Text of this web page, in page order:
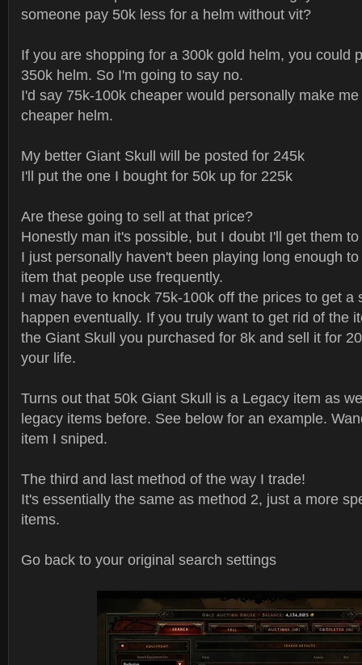
someone pay 50k less for a helm without vit?
If you are shopping for a 300k gold helm, you could
350k helm. So I'm going to say no.
I'd say 75k-100k cheaper would personally make
cheaper helm.
My better Giant Skull will be posted for 245k
I'll put the one I bought for 50k up for 225k
Are these going to sell at that price?
Honestly man it's possible, but I doubt I'll get them
I just personally haven't been playing long enough
item that people use frequently.
I may have to knock 75k-100k off the prices to get a
happen eventually. If you truly want to get rid of the
the Giant Skull you purchased for 8k and sell it for
your life.
Turns out that 50k Giant Skull is a Legacy item as
legacy items before. See below for an example.
item I sniped.
The third and last method of the way I trade!
It's essentially the same as method 2, just a more
items.
Go back to your original search settings